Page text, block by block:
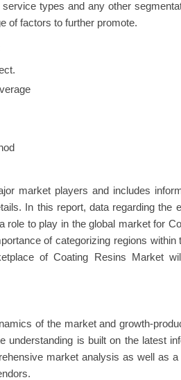
types and any other
of factors to further promote.
market players and includes
In this report, data regarding the
role to play in the global market for
of categorizing regions
of Coating Resins Market
of the market and growth-
understanding is built on the latest
market analysis as well as